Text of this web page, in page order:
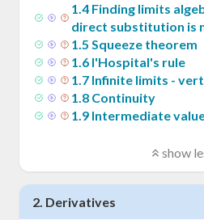
1.4 Finding limits
direct substitution is
1.5 Squeeze theorem
1.6 l'Hospital's rule
1.7 Infinite limits -
1.8 Continuity
1.9 Intermediate
show
2. Derivatives